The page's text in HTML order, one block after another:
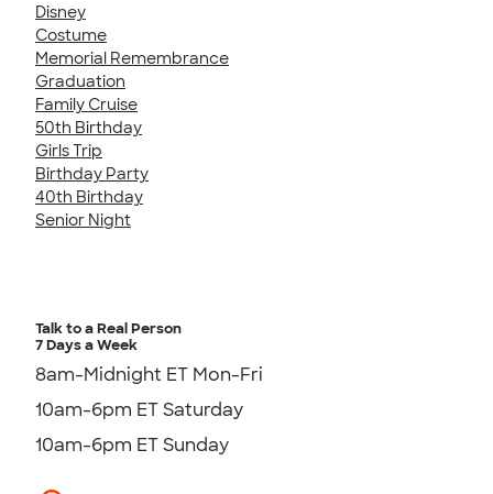
Disney
Costume
Memorial Remembrance
Graduation
Family Cruise
50th Birthday
Girls Trip
Birthday Party
40th Birthday
Senior Night
Talk to a Real Person
7 Days a Week
8am-Midnight ET Mon-Fri
10am-6pm ET Saturday
10am-6pm ET Sunday